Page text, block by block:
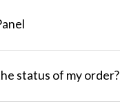
status of my order?